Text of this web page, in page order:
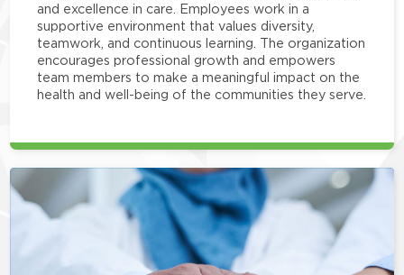
and excellence in care. Employees work in a
supportive environment that values diversity,
teamwork, and continuous learning. The organization
encourages professional growth and empowers
team members to make a meaningful impact on the
health and well-being of the communities they serve.